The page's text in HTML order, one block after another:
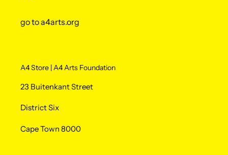
go to a4arts.org
A4 Store | A4 Arts Foundation
23 Buitenkant Street
District Six
Cape Town 8000